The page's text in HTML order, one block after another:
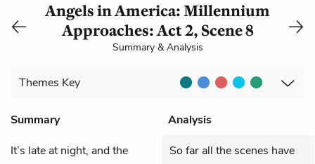
Angels in America: Millennium
Approaches: Act 2, Scene 8
Summary & Analysis
Themes Key
Summary
Analysis
It’s late at night, and the
So far all the scenes have